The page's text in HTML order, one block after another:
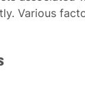
Various